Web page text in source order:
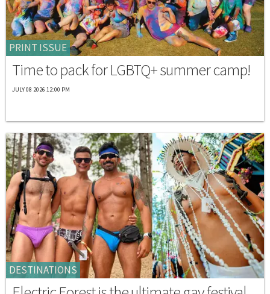
PRINT ISSUE
Time to pack for LGBTQ+ summer camp!
JULY 08 2026 12:00 PM
DESTINATIONS